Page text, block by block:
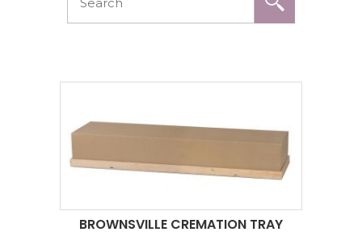
BROWNSVILLE CREMATION TRAY